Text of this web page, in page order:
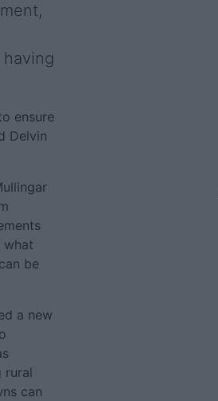
ensure
Delvin
what
be
a new
rural
can